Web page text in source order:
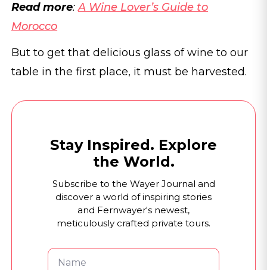
Read more:A Wine Lover’s Guide to
Morocco
But to get that delicious glass of wine to our
table in the first place, it must be harvested.
Stay Inspired. Explore
the World.
Subscribe to the Wayer Journal and
discover a world of inspiring stories
and Fernwayer's newest,
meticulously crafted private tours.